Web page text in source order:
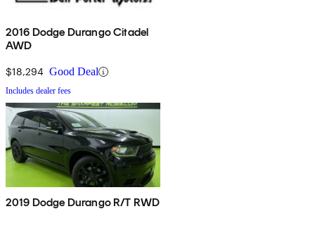
2016 Dodge Durango Citadel
AWD
$18,294 Good Deal
Includes dealer fees
2019 Dodge Durango R/T RWD